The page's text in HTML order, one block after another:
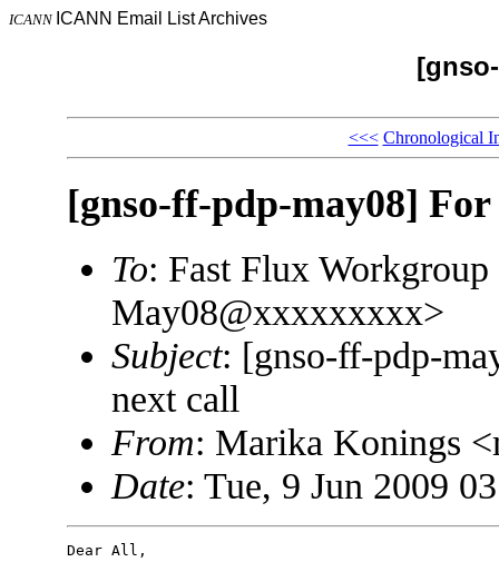
ICANN ICANN Email List Archives
<<< Chronological
[gnso-ff-pdp-may08]
To: Fast Flux
May08@xxxxxxxxx>
Subject: [gnso-ff-pdp-
next call
From: Marika Konings
Date: Tue, 9 Jun 2009
Dear All,